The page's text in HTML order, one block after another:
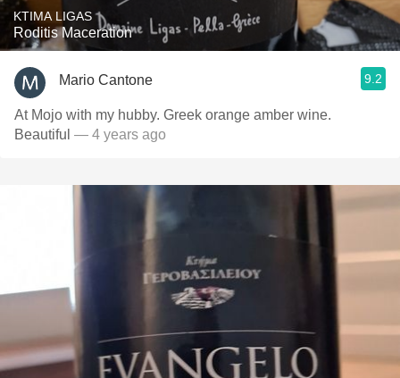
KTIMA LIGAS
Roditis Maceration
Mario Cantone 9.2
At Mojo with my hubby. Greek orange amber wine.
Beautiful — 4 years ago